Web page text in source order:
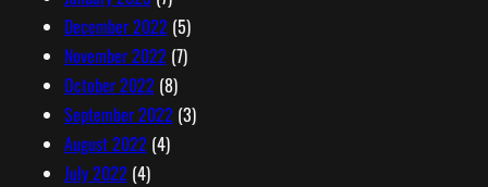
December 2022 (5)
November 2022 (7)
October 2022 (8)
September 2022 (3)
August 2022 (4)
July 2022 (4)